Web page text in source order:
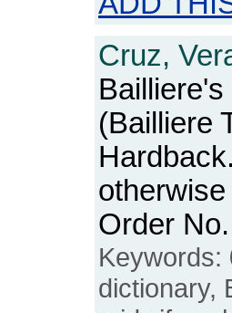
Cruz,
(Bailliere
Order
Keywords:
dictionary,